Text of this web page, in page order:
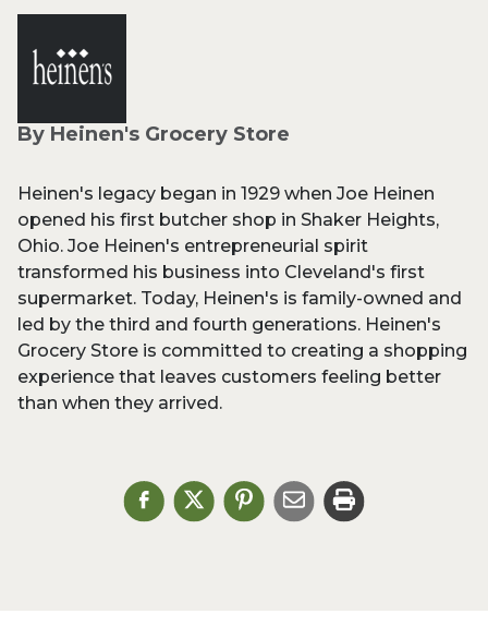
By Heinen's Grocery Store
Heinen's legacy began in 1929 when Joe Heinen
opened his first butcher shop in Shaker Heights,
Ohio. Joe Heinen's entrepreneurial spirit
transformed his business into Cleveland's first
supermarket. Today, Heinen's is family-owned and
led by the third and fourth generations. Heinen's
Grocery Store is committed to creating a shopping
experience that leaves customers feeling better
than when they arrived.